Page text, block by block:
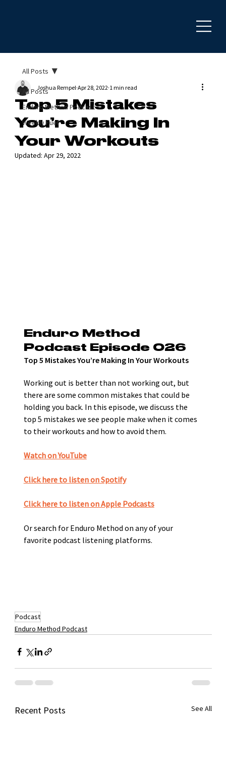
All Posts
Enduro Method Podcast
Weekly Fuel
All Posts
Top 5 Mistakes
You’re Making In
Your Workouts
Joshua Rempel Apr 28, 2022 1 min read
Updated: Apr 29, 2022
Enduro Method
Podcast Episode 026
Top 5 Mistakes You’re Making In Your Workouts
Working out is better than not working out, but
there are some common mistakes that could be
holding you back. In this episode, we discuss the
top 5 mistakes we see people make when it comes
to their workouts and how to avoid them.
Watch on YouTube
Click here to listen on Spotify﻿
Click here to listen on Apple Podcasts
Or search for Enduro Method on any of your
favorite podcast listening platforms.
Podcast
Enduro Method Podcast
Recent Posts See All